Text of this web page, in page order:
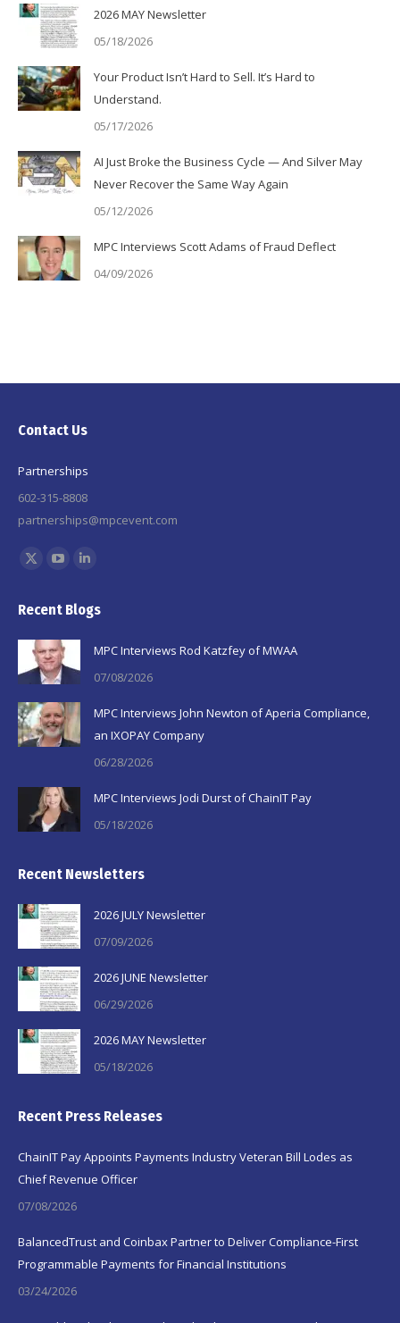
2026 MAY Newsletter
05/18/2026
Your Product Isn’t Hard to Sell. It’s Hard to
Understand.
05/17/2026
AI Just Broke the Business Cycle — And Silver May
Never Recover the Same Way Again
05/12/2026
MPC Interviews Scott Adams of Fraud Deflect
04/09/2026
Contact Us
Partnerships
602-315-8808
partnerships@mpcevent.com
Find us on:
X
opens
in
new
window
opens
in
new
window
opens
window
Recent Blogs
MPC Interviews Rod Katzfey of MWAA
07/08/2026
MPC Interviews John Newton of Aperia Compliance,
an IXOPAY Company
06/28/2026
MPC Interviews Jodi Durst of ChainIT Pay
05/18/2026
Recent Newsletters
2026 JULY Newsletter
07/09/2026
2026 JUNE Newsletter
06/29/2026
2026 MAY Newsletter
05/18/2026
Recent Press Releases
ChainIT Pay Appoints Payments Industry Veteran Bill Lodes as
Chief Revenue Officer
07/08/2026
BalancedTrust and Coinbax Partner to Deliver Compliance-First
Programmable Payments for Financial Institutions
03/24/2026